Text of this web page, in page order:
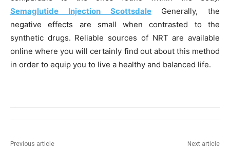
Semaglutide Injection Scottsdale
Generally, the
negative effects are small when contrasted to the
synthetic drugs. Reliable sources of NRT are available
online where you will certainly find out about this method
in order to equip you to live a healthy and balanced life.
Previous article Next article